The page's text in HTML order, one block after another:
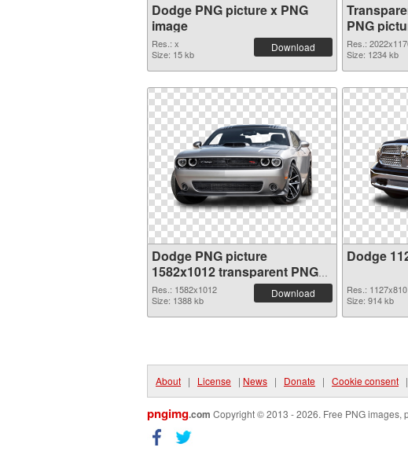
Dodge PNG picture x PNG
image
Res.: x
Size: 15 kb
Download
PNG
Res.:
Size: 1234 kb
Dodge PNG picture
1582x1012 transparent PNG
graphic
Res.: 1582x1012
Size: 1388 kb
Download
Dodge
Res.: 1127x810
Size: 914 kb
About | License | News | Donate | Cookie consent |
pngimg.com Copyright © 2013 - 2026. Free PNG images,